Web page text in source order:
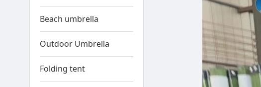
Beach umbrella
Outdoor Umbrella
Folding tent